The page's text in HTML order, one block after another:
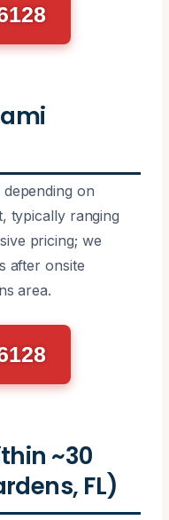
on
typically ranging
pricing; we
after onsite
area.
~30
FL)